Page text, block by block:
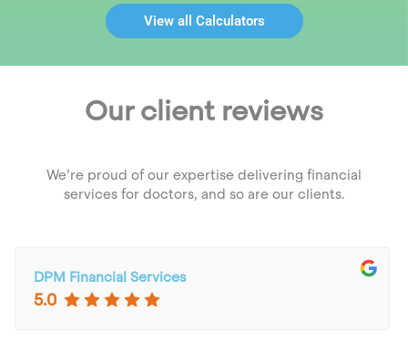
View all Calculators
Our client reviews
We’re proud of our expertise delivering financial
services for doctors, and so are our clients.
DPM Financial Services
5.0